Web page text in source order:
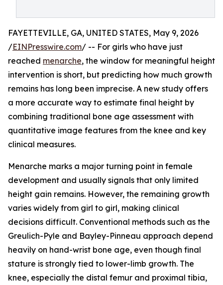
FAYETTEVILLE, GA, UNITED STATES, May 9, 2026
/EINPresswire.com/ -- For girls who have just
reached menarche, the window for meaningful height
intervention is short, but predicting how much growth
remains has long been imprecise. A new study offers
a more accurate way to estimate final height by
combining traditional bone age assessment with
quantitative image features from the knee and key
clinical measures.
Menarche marks a major turning point in female
development and usually signals that only limited
height gain remains. However, the remaining growth
varies widely from girl to girl, making clinical
decisions difficult. Conventional methods such as the
Greulich-Pyle and Bayley-Pinneau approach depend
heavily on hand-wrist bone age, even though final
stature is strongly tied to lower-limb growth. The
knee, especially the distal femur and proximal tibia,